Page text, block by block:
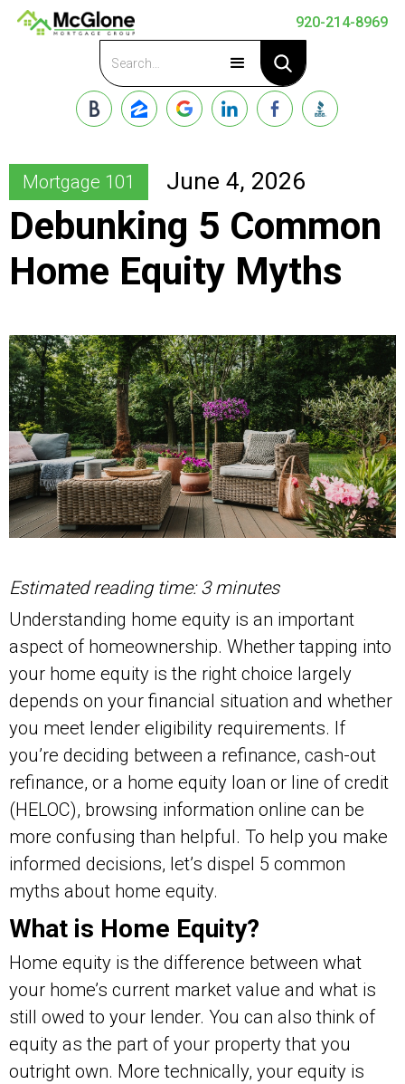
920-214-8969
Apply Now
Mortgage 101 June 4, 2026
Debunking 5 Common
Home Equity Myths
Estimated reading time: 3 minutes
Understanding home equity is an important
aspect of homeownership. Whether tapping into
your home equity is the right choice largely
depends on your financial situation and whether
you meet lender eligibility requirements. If
you’re deciding between a refinance, cash-out
refinance, or a home equity loan or line of credit
(HELOC), browsing information online can be
more confusing than helpful. To help you make
informed decisions, let’s dispel 5 common
myths about home equity.
What is Home Equity?
Home equity is the difference between what
your home’s current market value and what is
still owed to your lender. You can also think of
equity as the part of your property that you
outright own. More technically, your equity is